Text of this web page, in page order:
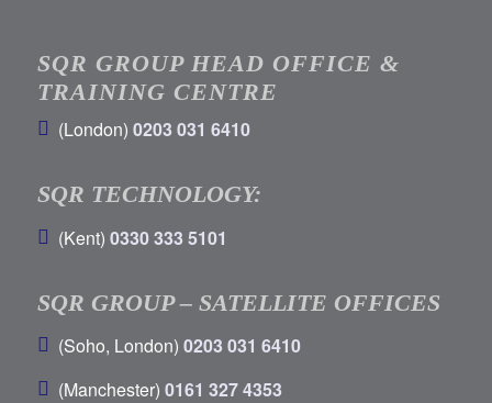
SQR GROUP HEAD OFFICE &
TRAINING CENTRE
(London) 0203 031 6410
SQR TECHNOLOGY:
(Kent) 0330 333 5101
SQR GROUP – SATELLITE OFFICES
(Soho, London) 0203 031 6410
(Manchester) 0161 327 4353